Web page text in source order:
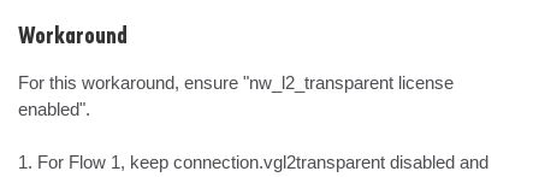
Workaround
For this workaround, ensure "nw_l2_transparent license
enabled".
1. For Flow 1, keep connection.vgl2transparent disabled and